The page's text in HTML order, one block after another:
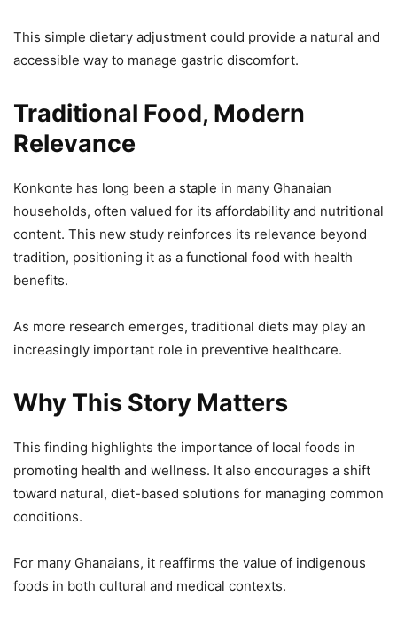
This simple dietary adjustment could provide a natural and
accessible way to manage gastric discomfort.
Traditional Food, Modern
Relevance
Konkonte has long been a staple in many Ghanaian
households, often valued for its affordability and nutritional
content. This new study reinforces its relevance beyond
tradition, positioning it as a functional food with health
benefits.
As more research emerges, traditional diets may play an
increasingly important role in preventive healthcare.
Why This Story Matters
This finding highlights the importance of local foods in
promoting health and wellness. It also encourages a shift
toward natural, diet-based solutions for managing common
conditions.
For many Ghanaians, it reaffirms the value of indigenous
foods in both cultural and medical contexts.